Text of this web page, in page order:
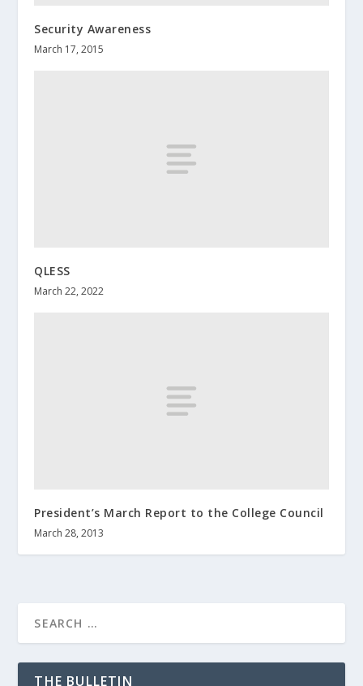
Security Awareness
March 17, 2015
QLESS
March 22, 2022
President’s March Report to the College Council
March 28, 2013
THE BULLETIN